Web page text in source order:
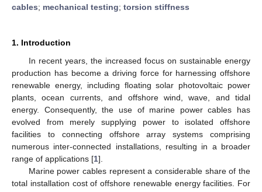
cables; mechanical testing; torsion stiffness
1. Introduction
In recent years, the increased focus on sustainable energy
production has become a driving force for harnessing offshore
renewable energy, including floating solar photovoltaic power
plants, ocean currents, and offshore wind, wave, and tidal
energy. Consequently, the use of marine power cables has
evolved from merely supplying power to isolated offshore
facilities to connecting offshore array systems comprising
numerous inter-connected installations, resulting in a broader
range of applications [1].
Marine power cables represent a considerable share of the
total installation cost of offshore renewable energy facilities. For